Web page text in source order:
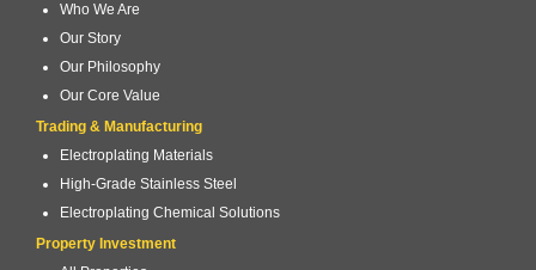
Who We Are
Our Story
Our Philosophy
Our Core Value
Trading & Manufacturing
Electroplating Materials
High-Grade Stainless Steel
Electroplating Chemical Solutions
Property Investment